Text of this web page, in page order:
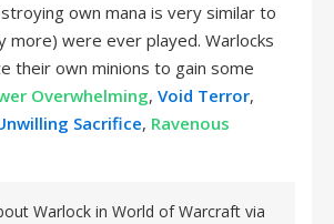
own mana is very similar to
more) were ever played. Warlocks
their own minions to gain some
Overwhelming, Void Terror,
Sacrifice, Ravenous
Warlock in World of Warcraft via